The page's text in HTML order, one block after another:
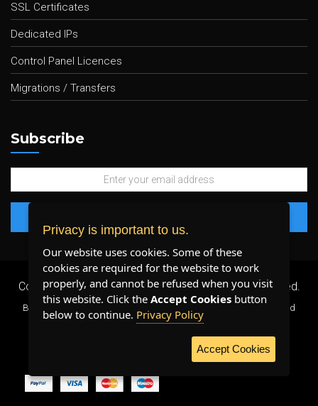
SSL Certificates
Dedicated IPs
Control Panel Licences
Migrations / Transfers
Subscribe
Copyright 2026 © Plenty Host Inc.- All Rights Reserved.
By using our services, you agree to our
and
WE ACCEPT:
Privacy is important to us.
Our website uses cookies. Some of these
cookies are required for the website to work
properly, and cannot be refused when you visit
this website. Click the Accept Cookies button
below to continue. Privacy Policy
Accept Cookies